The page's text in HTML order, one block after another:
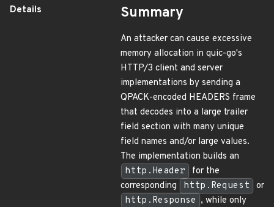
Details
Summary
An attacker can cause excessive
memory allocation in quic-go's
HTTP/3 client and server
implementations by sending a
QPACK-encoded HEADERS frame
that decodes into a large trailer
field section with many unique
field names and/or large values.
The implementation builds an
http.Header
for the
corresponding
http.Request
or
http.Response , while only